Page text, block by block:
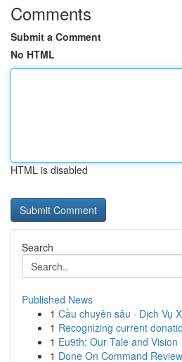
Comments
Submit a Comment
No HTML
HTML is disabled
Search
Published News
1 Cầu chuyên sâu · Dịch Vụ
1 Recognizing current
1 Eu9th: Our Tale and Vision
1 Done On Command